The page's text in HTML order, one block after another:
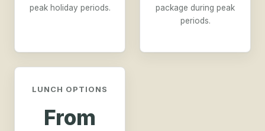
peak holiday periods.
package during peak
periods.
LUNCH OPTIONS
From